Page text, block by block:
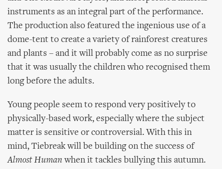
instruments as an integral part of the performance.
The production also featured the ingenious use of a
dome-tent to create a variety of rainforest creatures
and plants – and it will probably come as no surprise
that it was usually the children who recognised them
long before the adults.
Young people seem to respond very positively to
physically-based work, especially where the subject
matter is sensitive or controversial. With this in
mind, Tiebreak will be building on the success of
Almost Human when it tackles bullying this autumn.